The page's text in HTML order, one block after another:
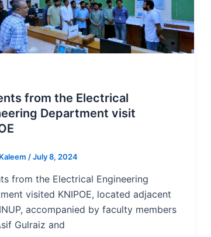
from the Electrical
Department visit
/July 8, 2024
from the Electrical Engineering
visited KNIPOE, located adjacent
accompanied by faculty members
Gulraiz and